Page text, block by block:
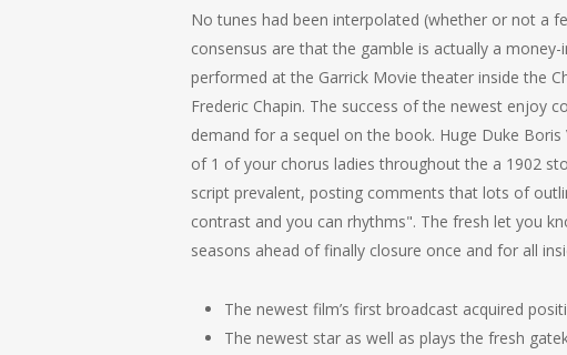
No tunes had been interpolated (whether or not a
consensus are that the gamble is actually a
performed at the Garrick Movie theater inside the
Frederic Chapin. The success of the newest enjoy
demand for a sequel on the book. Huge Duke
of 1 of your chorus ladies throughout the a 1902
script prevalent, posting comments that lots of
contrast and you can rhythms". The fresh let you
seasons ahead of finally closure once and for all
The newest film’s first broadcast acquired
The newest star as well as plays the fresh